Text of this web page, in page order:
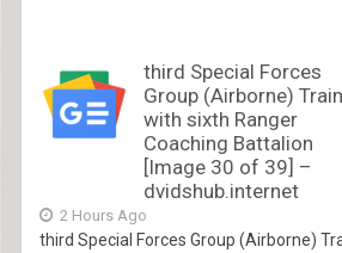
third Special Forces
Group (Airborne)
with sixth Ranger
Coaching Battalion
[Image 30 of 39] –
dvidshub.internet
2 Hours Ago
third Special Forces Group (Airborne)